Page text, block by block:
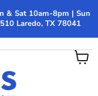
& Sat 10am-8pm | Sun
Laredo, TX 78041
View